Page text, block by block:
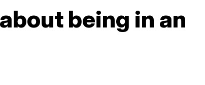
being in an